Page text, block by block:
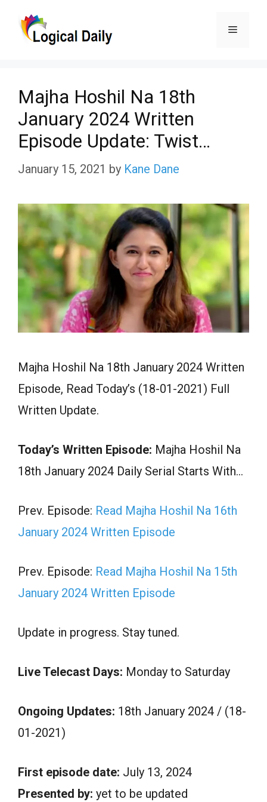
Menu
Majha Hoshil Na 18th
January 2024 Written
Episode Update: Twist…
January 15, 2021 by Kane Dane
Majha Hoshil Na 18th January 2024 Written
Episode, Read Today’s (18-01-2021) Full
Written Update.
Today’s Written Episode: Majha Hoshil Na
18th January 2024 Daily Serial Starts With…
Prev. Episode: Read Majha Hoshil Na 16th
January 2024 Written Episode
Prev. Episode: Read Majha Hoshil Na 15th
January 2024 Written Episode
Update in progress. Stay tuned.
Live Telecast Days: Monday to Saturday
Ongoing Updates: 18th January 2024 / (18-
01-2021)
First episode date: July 13, 2024
Presented by: yet to be updated